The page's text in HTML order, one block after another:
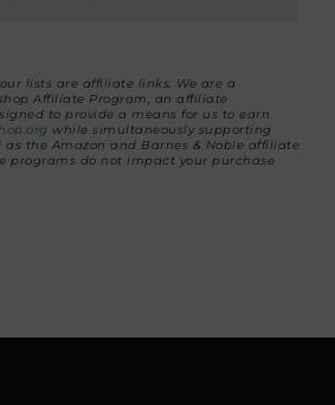
lists are affiliate links. We are a
Affiliate Program, an affiliate
to provide a means for us to earn
while simultaneously supporting
as the Amazon and Barnes & Noble affiliate
programs do not impact your purchase